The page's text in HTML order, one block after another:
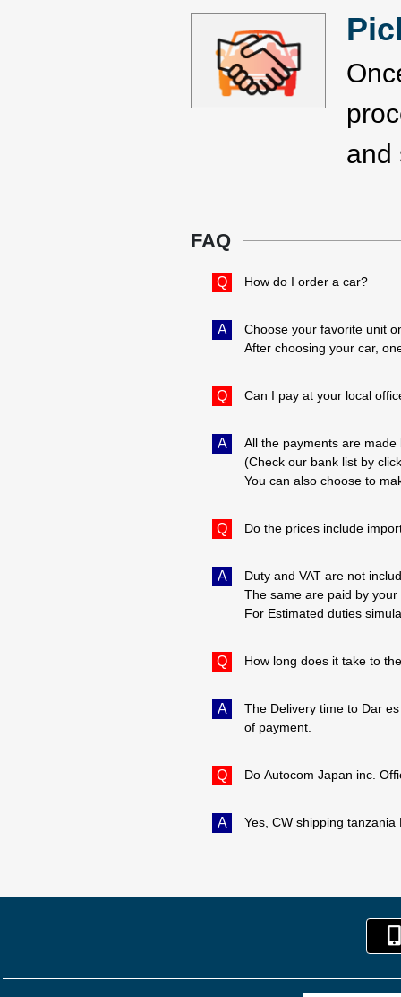
and
FAQ
Q How do I order a car?
A
Choose your favorite unit
After choosing your car,
Q Can I pay at your local
A
All the payments are
(Check our bank list by
You can also choose to
Q Do the prices include
A
Duty and VAT are not
The same are paid by
For Estimated duties
Q How long does it take to
A
The Delivery time to Dar
of payment.
Q Do Autocom Japan inc.
A Yes, CW shipping